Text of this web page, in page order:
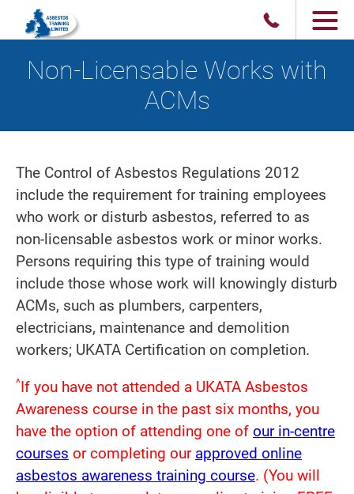
Non-Licensable Works with
ACMs
The Control of Asbestos Regulations 2012
include the requirement for training employees
who work or disturb asbestos, referred to as
non-licensable asbestos work or minor works.
Persons requiring this type of training would
include those whose work will knowingly disturb
ACMs, such as plumbers, carpenters,
electricians, maintenance and demolition
workers; UKATA Certification on completion.
^If you have not attended a UKATA Asbestos
Awareness course in the past six months, you
have the option of attending one of our in-centre
courses or completing our approved online
asbestos awareness training course. (You will